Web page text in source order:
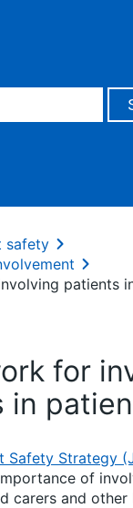
safety
patients
for
in
Safety Strategy
of
carers and